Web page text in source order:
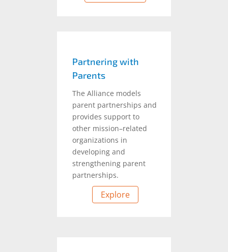
Partnering with
Parents
The Alliance models
parent partnerships and
provides support to
other mission–related
organizations in
developing and
strengthening parent
partnerships.
Explore